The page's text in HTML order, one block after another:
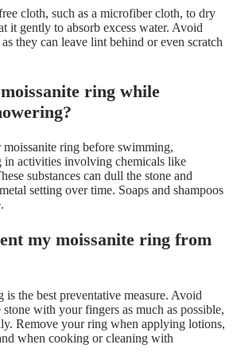
cloth, such as a microfiber cloth, to dry
it gently to absorb excess water. Avoid
they can leave lint behind or even scratch
ring while
moissanite ring before swimming,
in activities involving chemicals like
substances can dull the stone and
setting over time. Soaps and shampoos
my moissanite ring from
is the best preventative measure. Avoid
with your fingers as much as possible,
Remove your ring when applying lotions,
when cooking or cleaning with